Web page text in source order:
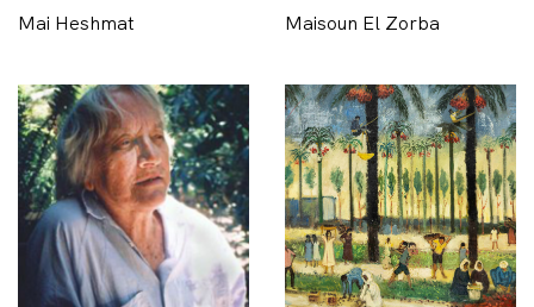
Mai Heshmat Maisoun El Zorba